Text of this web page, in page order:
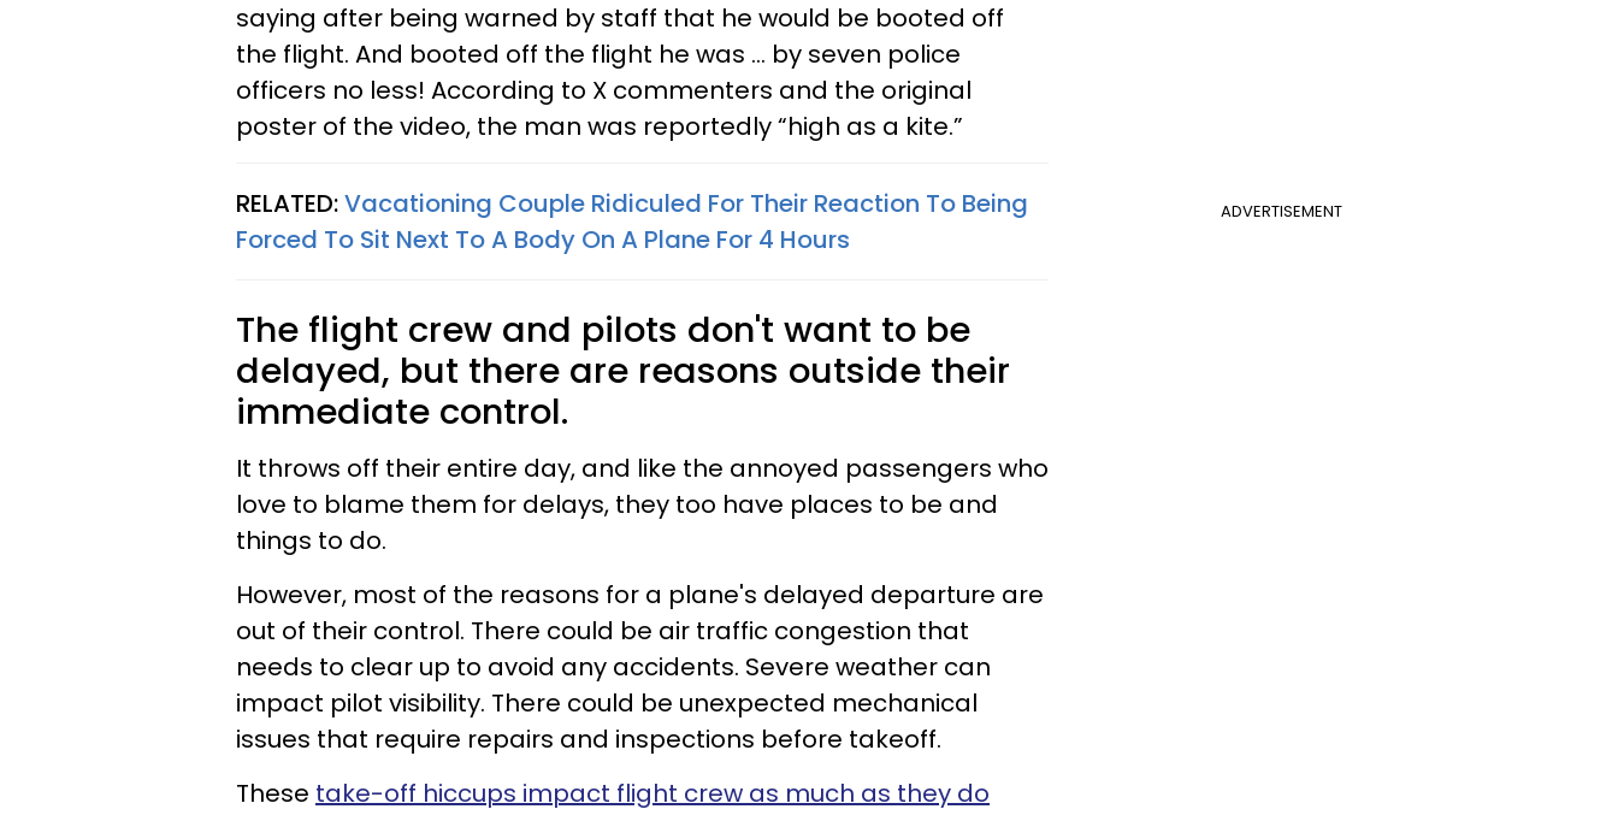
saying after being warned by staff that he would be booted off
the flight. And booted off the flight he was ... by seven police
officers no less! According to X commenters and the original
poster of the video, the man was reportedly “high as a kite.”
ADVERTISEMENT
RELATED:Vacationing Couple Ridiculed For Their Reaction To Being
Forced To Sit Next To A Body On A Plane For 4 Hours
The flight crew and pilots don't want to be
delayed, but there are reasons outside their
immediate control.
It throws off their entire day, and like the annoyed passengers who
love to blame them for delays, they too have places to be and
things to do.
However, most of the reasons for a plane's delayed departure are
out of their control. There could be air traffic congestion that
needs to clear up to avoid any accidents. Severe weather can
impact pilot visibility. There could be unexpected mechanical
issues that require repairs and inspections before takeoff.
These take-off hiccups impact flight crew as much as they do